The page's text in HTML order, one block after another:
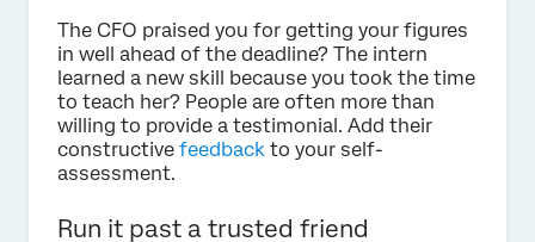
The CFO praised you for getting your figures
in well ahead of the deadline? The intern
learned a new skill because you took the time
to teach her? People are often more than
willing to provide a testimonial. Add their
constructive feedback to your self-
assessment.
Run it past a trusted friend